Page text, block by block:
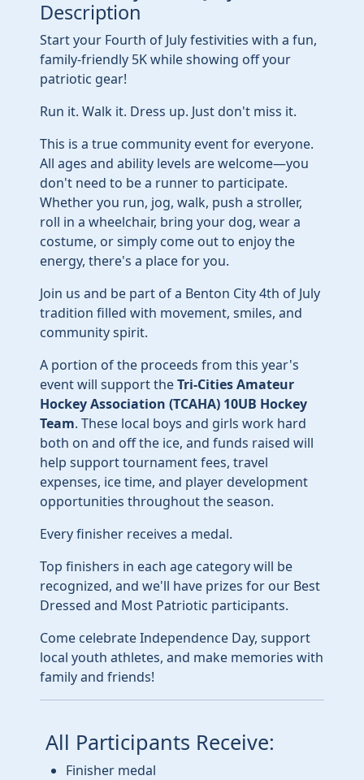
Description
Start your Fourth of July festivities with a fun,
family-friendly 5K while showing off your
patriotic gear!
Run it. Walk it. Dress up. Just don't miss it.
This is a true community event for everyone.
All ages and ability levels are welcome—you
don't need to be a runner to participate.
Whether you run, jog, walk, push a stroller,
roll in a wheelchair, bring your dog, wear a
costume, or simply come out to enjoy the
energy, there's a place for you.
Join us and be part of a Benton City 4th of July
tradition filled with movement, smiles, and
community spirit.
A portion of the proceeds from this year's
event will support theTri-Cities Amateur
Hockey Association (TCAHA) 10UB Hockey
Team. These local boys and girls work hard
both on and off the ice, and funds raised will
help support tournament fees, travel
expenses, ice time, and player development
opportunities throughout the season.
Every finisher receives a medal.
Top finishers in each age category will be
recognized, and we'll have prizes for our Best
Dressed and Most Patriotic participants.
Come celebrate Independence Day, support
local youth athletes, and make memories with
family and friends!
All Participants Receive:
Finisher medal